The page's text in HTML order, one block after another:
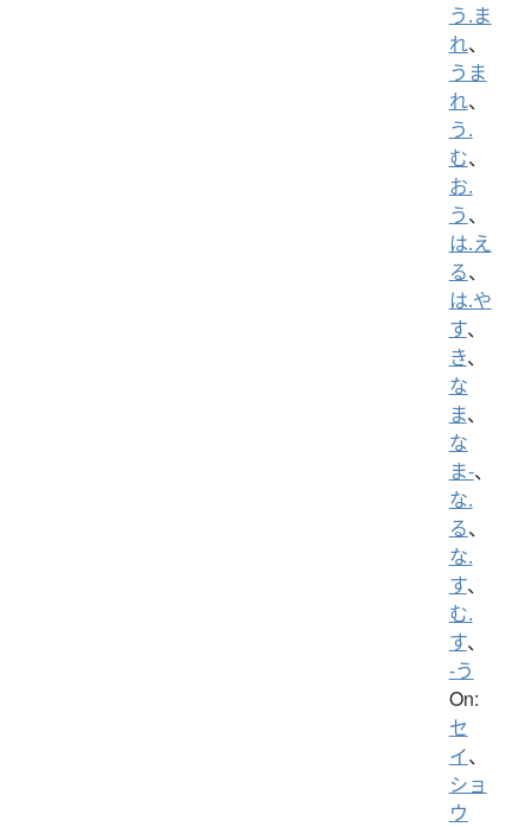
う.ま
れ、
うま
れ、
う.
む、
お.
う、
は.え
る、
は.や
す、
き、
な
ま、
な
ま-、
な.
る、
な.
す、
む.
す、
-う
On:
セ
イ、
ショ
ウ